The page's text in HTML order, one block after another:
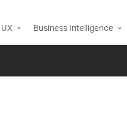
UX Business Intelligence